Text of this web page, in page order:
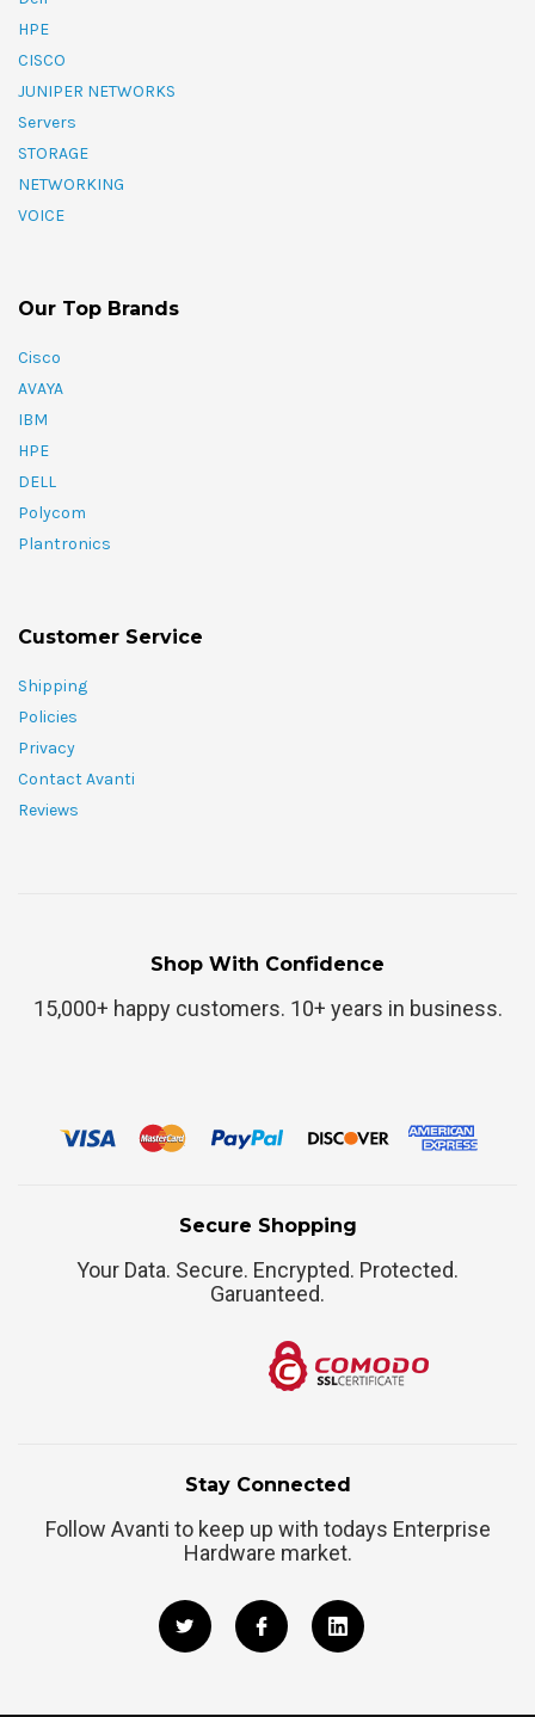
HPE
CISCO
JUNIPER NETWORKS
Servers
STORAGE
NETWORKING
VOICE
Our Top Brands
Cisco
AVAYA
IBM
HPE
DELL
Polycom
Plantronics
Customer Service
Shipping
Policies
Privacy
Contact Avanti
Reviews
Shop With Confidence
15,000+ happy customers. 10+ years in business.
Secure Shopping
Your Data. Secure. Encrypted. Protected.
Garuanteed.
Stay Connected
Follow Avanti to keep up with todays Enterprise
Hardware market.